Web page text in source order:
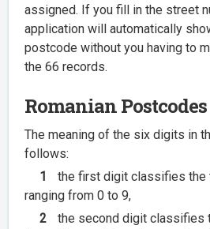
assigned. If you fill in the street
application will automatically
postcode without you having to
the 66 records.
Romanian Postcodes
The meaning of the six digits in
follows:
1
the first digit classifies the
ranging from 0 to 9,
2
the second digit classifies